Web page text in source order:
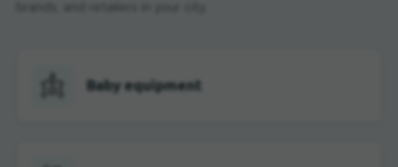
Baby equipment